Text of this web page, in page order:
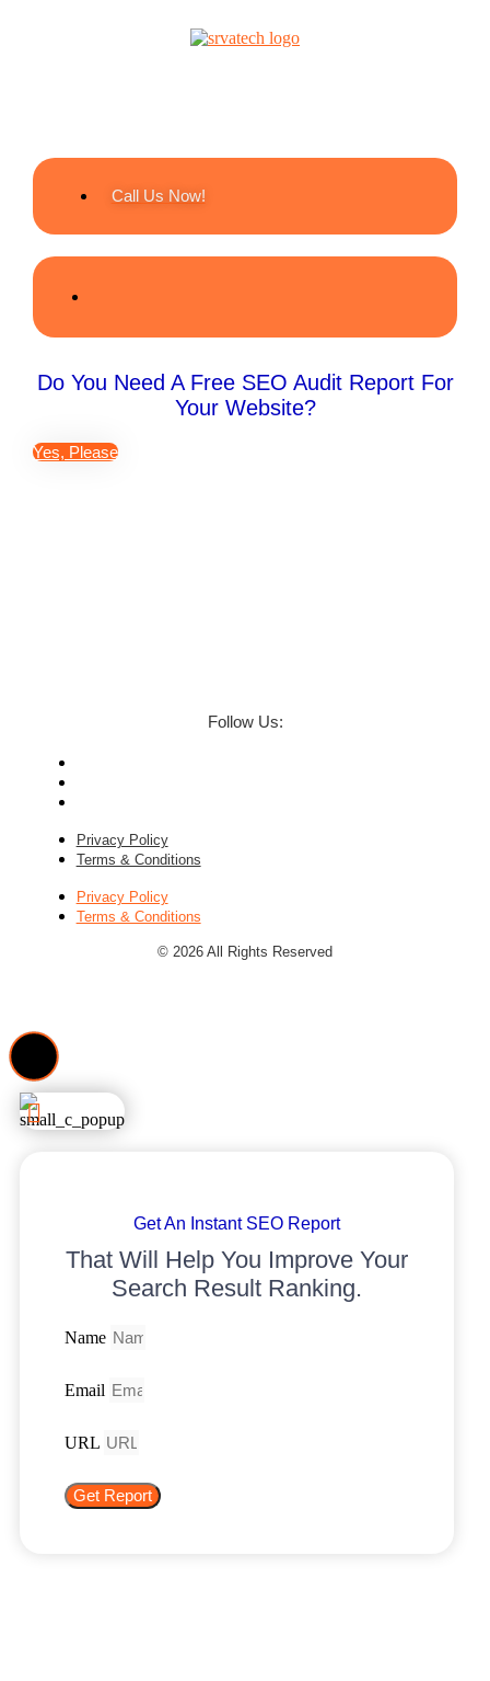
Call Us Now!
Do You Need A Free SEO Audit Report For
Your Website?
Yes, Please
Follow Us:
Privacy Policy
Terms & Conditions
Privacy Policy
Terms & Conditions
© 2026 All Rights Reserved
Get An Instant SEO Report
That Will Help You Improve Your
Search Result Ranking.
Name
Email
URL
Get Report